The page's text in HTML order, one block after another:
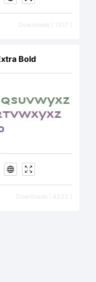
Downloads [ 1557 ]
Bold
Downloads [ 4333 ]